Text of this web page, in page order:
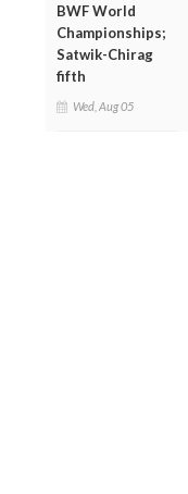
BWF World
Championships;
Satwik-Chirag
fifth
Wed, Aug 05